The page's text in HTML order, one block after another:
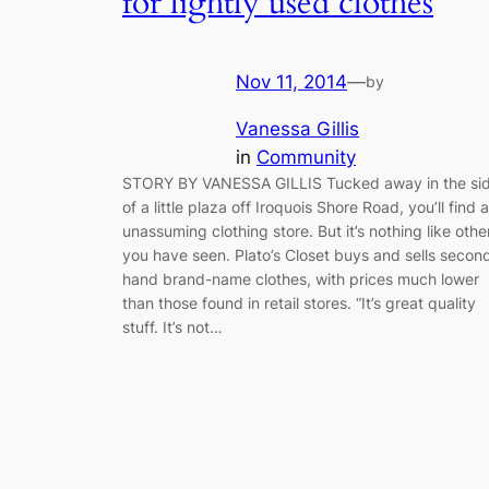
Nov 11, 2014—by
Vanessa Gillis
in Community
STORY BY VANESSA GILLIS Tucked away in the
of a little plaza off Iroquois Shore Road, you’ll find
unassuming clothing store. But it’s nothing like
you have seen. Plato’s Closet buys and sells
hand brand-name clothes, with prices much lower
than those found in retail stores. “It’s great quality
stuff. It’s not…